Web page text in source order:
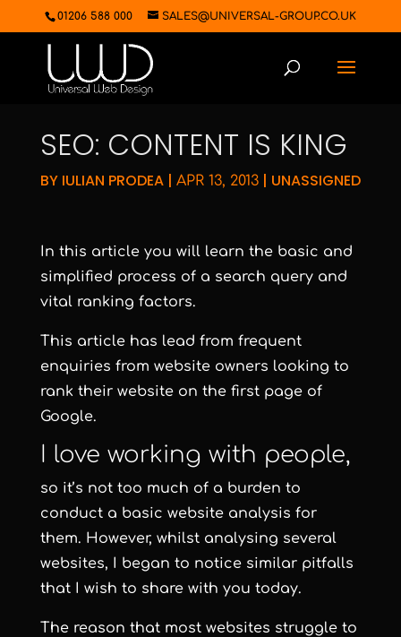
01206 588 000 SALES@UNIVERSAL-GROUP.CO.UK
SEO: CONTENT IS KING
BY IULIAN PRODEA| APR 13, 2013| UNASSIGNED
In this article you will learn the basic and
simplified process of a search query and
vital ranking factors.
This article has lead from frequent
enquiries from website owners looking to
rank their website on the first page of
Google.
I love working with people,
so it’s not too much of a burden to
conduct a basic website analysis for
them. However, whilst analysing several
websites, I began to notice similar pitfalls
that I wish to share with you today.
The reason that most websites struggle to